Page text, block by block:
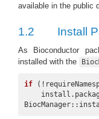
available in the public
1.2 Install
As Bioconductor
installed with the
if